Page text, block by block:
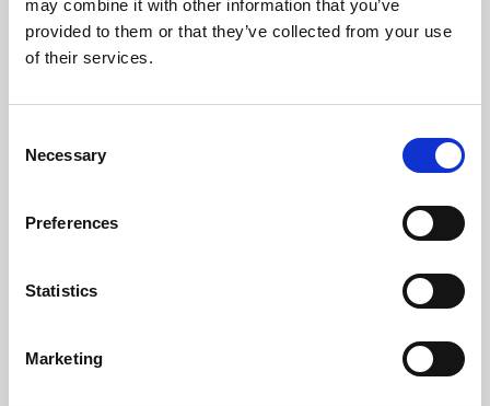
may combine it with other information that you’ve
provided to them or that they’ve collected from your use
of their services.
Selection
Necessary
Preferences
Statistics
Marketing
Learning & Education
Whether for pleasure, professional skills or education,